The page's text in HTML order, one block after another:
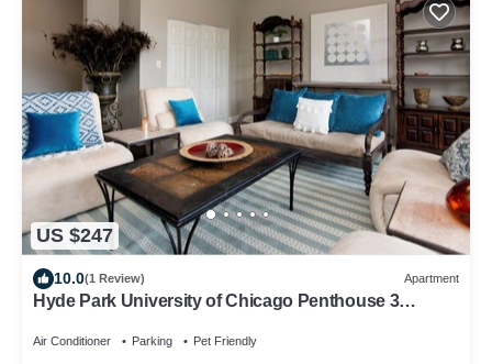
US $247
10.0(1 Review) Apartment
Hyde Park University of Chicago Penthouse 3
Air Conditioner Parking Pet Friendly